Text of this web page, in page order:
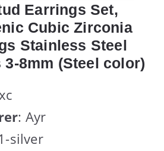
Earrings Set,
Cubic Zirconia
Stainless Steel
3-8mm (Steel color)
: Ayr
silver